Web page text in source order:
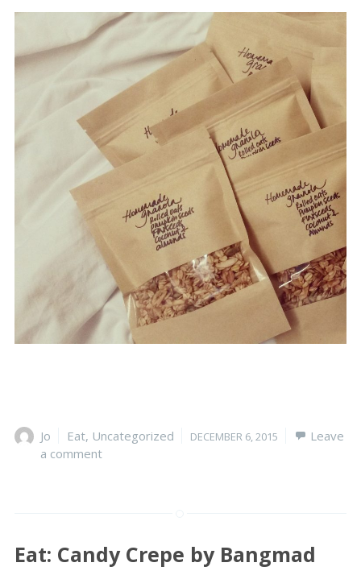
Author
Jo Categories
Eat, Uncategorized
Posted
DECEMBER 6, 2015
Leave
a comment
Eat: Candy Crepe by Bangmad